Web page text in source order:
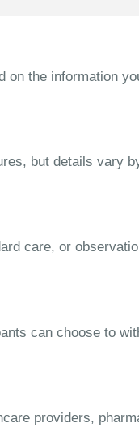
the information
but details vary
care, or
can choose to
providers,